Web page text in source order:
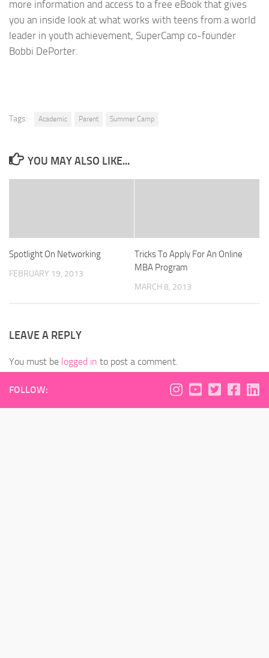
more information and access to a free eBook that gives
you an inside look at what works with teens from a world
leader in youth achievement, SuperCamp co-founder
Bobbi DePorter.
Tags: Academic Parent Summer Camp
YOU MAY ALSO LIKE...
Spotlight On Networking
FEBRUARY 19, 2013
Tricks To Apply For An Online
MBA Program
MARCH 8, 2013
LEAVE A REPLY
You must be logged in to post a comment.
FOLLOW: